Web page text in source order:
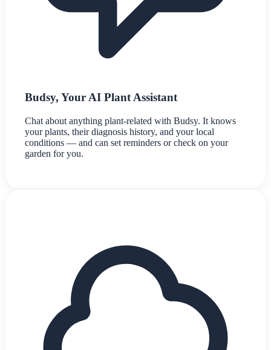
Budsy, Your AI Plant Assistant
Chat about anything plant-related with Budsy. It knows
your plants, their diagnosis history, and your local
conditions — and can set reminders or check on your
garden for you.